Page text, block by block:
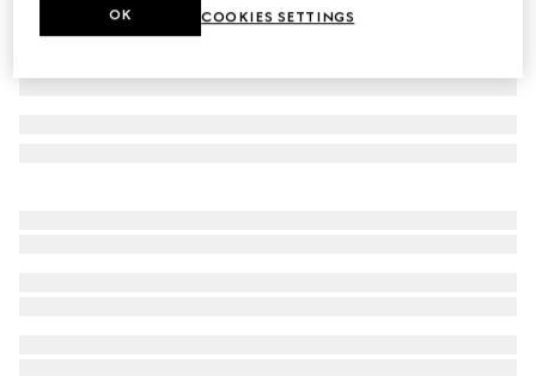
COOKIES SETTINGS
OK